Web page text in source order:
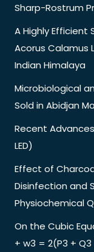
Sharp-Rostrum
A Highly
Acorus Calamus
Indian Himalaya
Microbiological
Sold in Abidjan
Recent
LED)
Effect of
Disinfection and
Physiochemical
On the Cubic
+ w3 = 2(P3 + Q3